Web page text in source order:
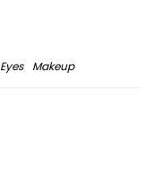
Eyes Makeup